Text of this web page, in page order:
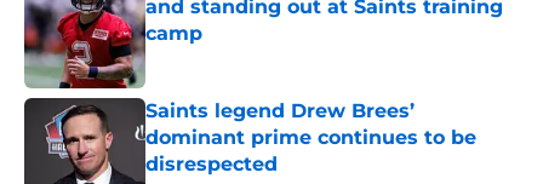
and standing out at Saints training
camp
Published by on Invalid Date
Saints legend Drew Brees’
dominant prime continues to be
disrespected